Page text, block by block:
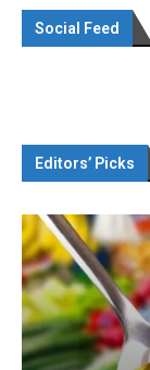
Social Feed
Editors’ Picks